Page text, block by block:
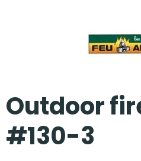
Outdoor
#130-3